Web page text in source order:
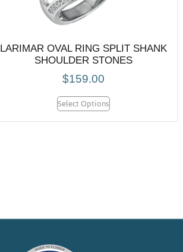
LARIMAR OVAL RING SPLIT SHANK
SHOULDER STONES
$159.00
Select Options